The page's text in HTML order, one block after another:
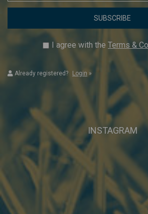
SUBSCRIBE
I agree with the Terms &
Already registered? Login »
INSTAGRAM